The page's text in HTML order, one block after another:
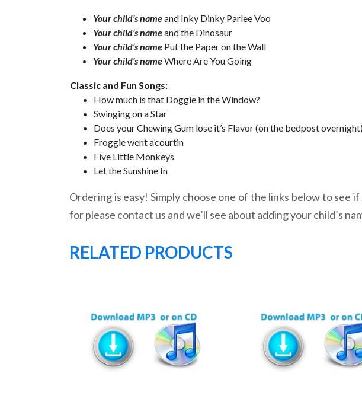
Your child’s nameand Inky Dinky Parlee Voo
Your child’s nameand the Dinosaur
Your child’s name Put the Paper on the Wall
Your child’s nameWhere Are You Going
Classic and Fun Songs:
How much is that Doggie in the Window?
Swinging on a Star
Does your Chewing Gum lose it’s Flavor (on the bedpost
Froggie went a’courtin
Five Little Monkeys
Let the Sunshine In
Ordering is easy! Simply choose one of the links below to see
for please contact us and we’ll see about adding your child’s
RELATED PRODUCTS